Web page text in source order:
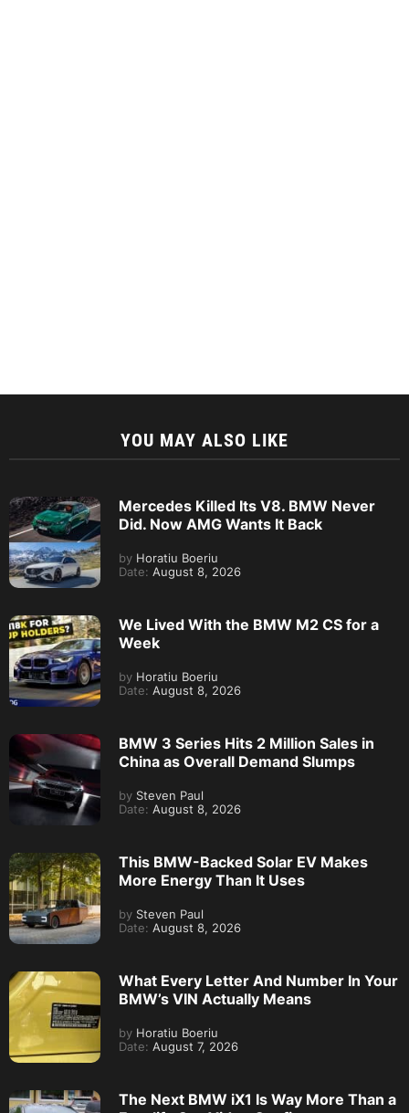
YOU MAY ALSO LIKE
Mercedes Killed Its V8. BMW Never
Did. Now AMG Wants It Back
by Horatiu Boeriu
Date: August 8, 2026
We Lived With the BMW M2 CS for a
Week
by Horatiu Boeriu
Date: August 8, 2026
BMW 3 Series Hits 2 Million Sales in
China as Overall Demand Slumps
by Steven Paul
Date: August 8, 2026
This BMW-Backed Solar EV Makes
More Energy Than It Uses
by Steven Paul
Date: August 8, 2026
What Every Letter And Number In Your
BMW’s VIN Actually Means
by Horatiu Boeriu
Date: August 7, 2026
The Next BMW iX1 Is Way More Than a